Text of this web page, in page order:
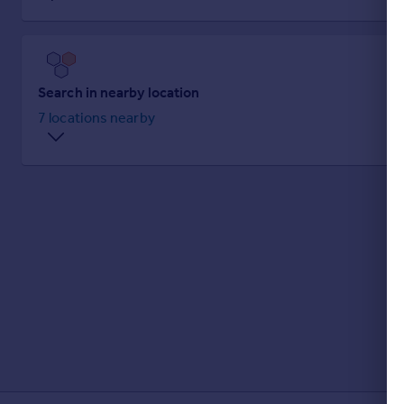
Property valuation
Instant online valuation
Mortgages
Search in nearby location
7 locations nearby